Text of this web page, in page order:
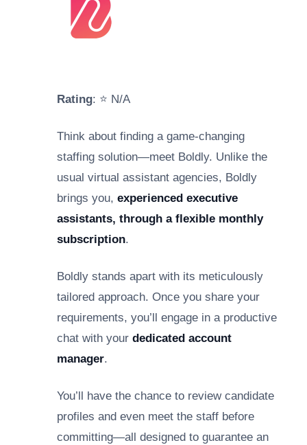
Rating: ⭐ N/A
Think about finding a game-changing
staffing solution—meet Boldly. Unlike the
usual virtual assistant agencies, Boldly
brings you, experienced executive
assistants, through a flexible monthly
subscription.
Boldly stands apart with its meticulously
tailored approach. Once you share your
requirements, you’ll engage in a productive
chat with your dedicated account
manager.
You’ll have the chance to review candidate
profiles and even meet the staff before
committing—all designed to guarantee an